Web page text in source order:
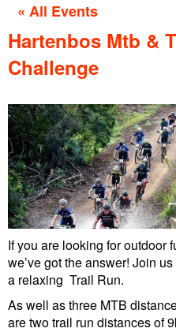
« All Events
Hartenbos Mtb &
Challenge
If you are looking for outdoor
we’ve got the answer! Join
a relaxing Trail Run.
As well as three MTB
are two trail run distances of